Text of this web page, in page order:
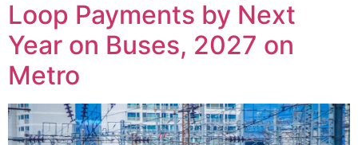
Loop Payments by Next
Year on Buses, 2027 on
Metro